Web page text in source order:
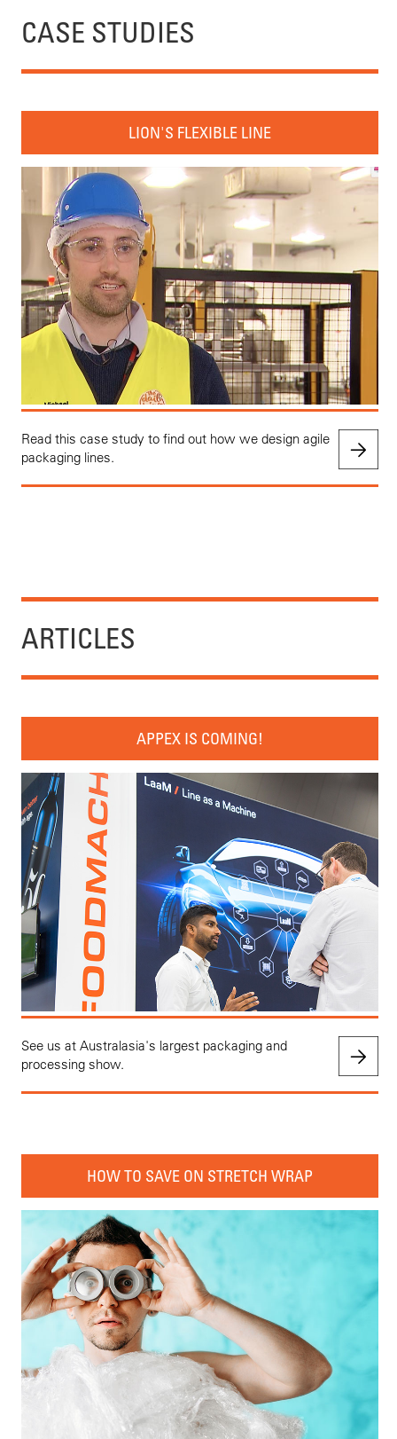
CASE STUDIES
LION'S FLEXIBLE LINE
Read this case study to find out how we design agile
packaging lines.
ARTICLES
APPEX IS COMING!
See us at Australasia's largest packaging and
processing show.
HOW TO SAVE ON STRETCH WRAP